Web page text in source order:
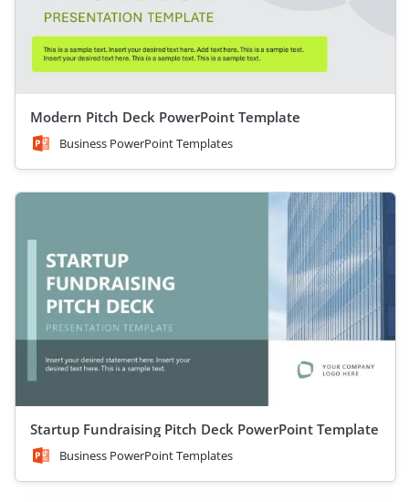
Modern Pitch Deck PowerPoint Template
Business PowerPoint Templates
Startup Fundraising Pitch Deck PowerPoint Template
Business PowerPoint Templates